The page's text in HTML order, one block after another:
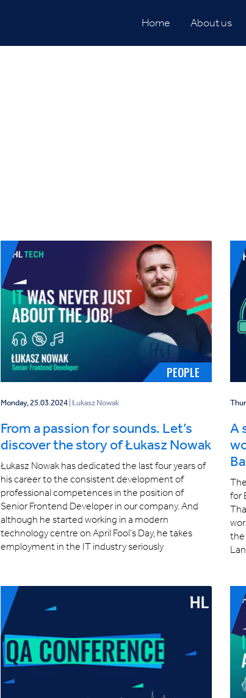
Home About us
PEOPLE
Monday, 25.03.2024 | Łukasz Nowak
From a passion for sounds. Let’s
discover the story of Łukasz Nowak
Łukasz Nowak has dedicated the last four years of
his career to the consistent development of
professional competences in the position of
Senior Frontend Developer in our company. And
although he started working in a modern
technology centre on April Fool’s Day, he takes
employment in the IT industry seriously
A
for
the